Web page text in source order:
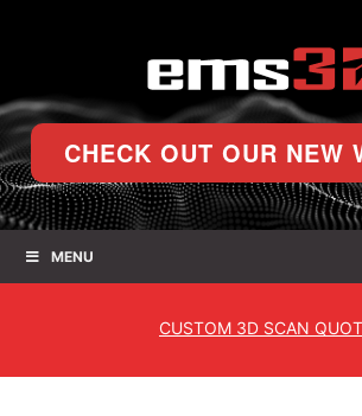
CHECK OUT OUR NEW
MENU
CUSTOM 3D SCAN